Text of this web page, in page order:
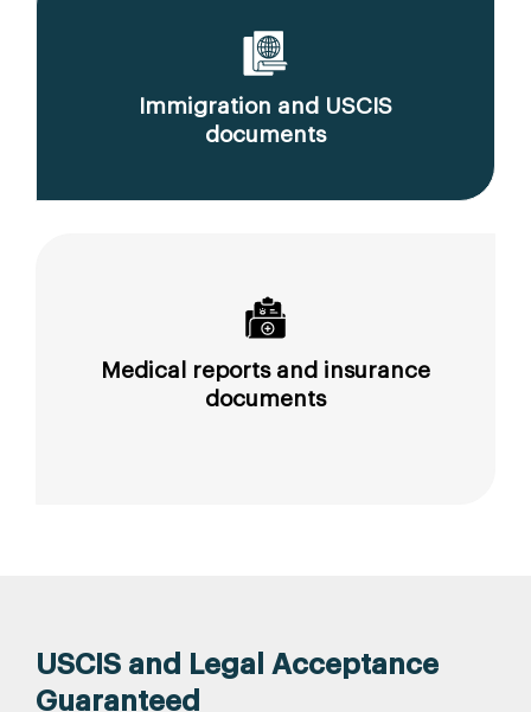
Immigration and USCIS
documents
Medical reports and insurance
documents
USCIS and Legal Acceptance
Guaranteed